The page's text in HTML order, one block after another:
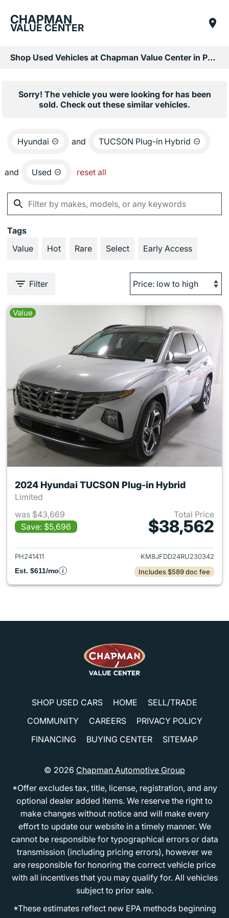
CHAPMAN
VALUE CENTER
Shop Used Vehicles at Chapman Value Center in Phoenix, AZ
Sorry! The vehicle you were looking for has been
sold. Check out these similar vehicles.
Hyundai and TUCSON Plug-in Hybrid
and Used reset all
Tags
Value
Hot Rare Select Early Access
Filter
Value
2024 Hyundai TUCSON Plug-in Hybrid
Limited
was $43,669
Save: $5,696
Total Price
$38,562
View details for 2024
PH241411
KM8JFDD24RU230342
Est. $611/mo
Includes $589 doc fee
SHOP USED CARS HOME
SELL/TRADE
COMMUNITY
CAREERS
PRIVACY POLICY
FINANCING
BUYING CENTER SITEMAP
© 2026 Chapman Automotive Group
*Offer excludes tax, title, license, registration, and any
optional dealer added items. We reserve the right to
make changes without notice and will make every
effort to update our website in a timely manner. We
cannot be responsible for typographical errors or data
transmission (including pricing errors), however we
are responsible for honoring the correct vehicle price
with all incentives that you may qualify for. All vehicles
subject to prior sale.
*These estimates reflect new EPA methods beginning